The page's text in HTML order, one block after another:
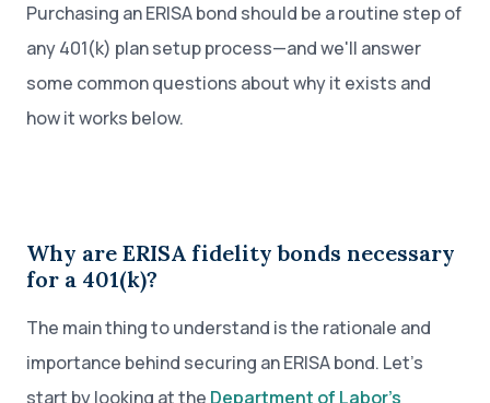
Purchasing an ERISA bond should be a routine step of
any 401(k) plan setup process—and we'll answer
some common questions about why it exists and
how it works below.
Why are ERISA fidelity bonds necessary
for a 401(k)?
The main thing to understand is the rationale and
importance behind securing an ERISA bond. Let’s
start by looking at the Department of Labor’s